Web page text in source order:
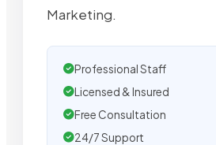
Marketing.
Professional Staff
Licensed & Insured
Free Consultation
24/7 Support